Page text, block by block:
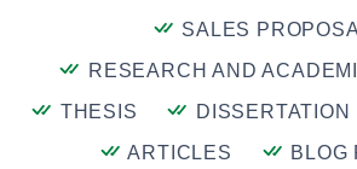
SALES
RESEARCH AND
THESIS
DISSERTATION
ARTICLES
BLOG